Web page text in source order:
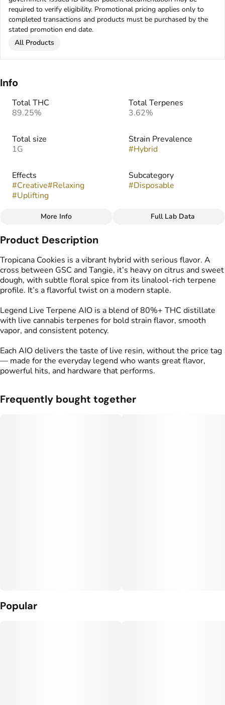
required to verify eligibility. Promotional pricing applies only to
completed transactions and products must be purchased by the
stated promotion end date.
All Products
Info
Total THC
89.25%
Total Terpenes
3.62%
Total size
1G
Strain Prevalence
#Hybrid
Effects
#Creative#Relaxing
#Uplifting
Subcategory
#Disposable
Strain
Tropicana Cookies
#
Earthy Citrus
Floral
#Doughy
Tags
More Info Full Lab Data
Product Description
Tropicana Cookies is a vibrant hybrid with serious flavor. A
cross between GSC and Tangie, it’s heavy on citrus and sweet
dough, with subtle floral spice from its linalool-rich terpene
profile. It’s a flavorful twist on a modern staple.
Legend Live Terpene AIO is a blend of 80%+ THC distillate
with live cannabis terpenes for bold strain flavor, smooth
vapor, and consistent potency.
Each AIO delivers the taste of live resin, without the price tag
— made for the everyday legend who wants great flavor,
powerful hits, and hardware that performs.
Frequently bought together
Popular